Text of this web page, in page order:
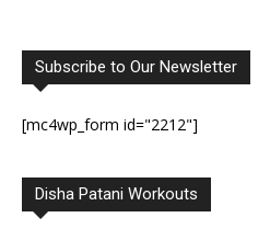
Subscribe to Our Newsletter
[mc4wp_form id="2212"]
Disha Patani Workouts